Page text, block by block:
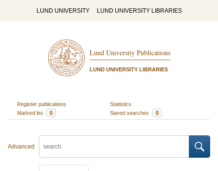
LUND UNIVERSITY LUND UNIVERSITY LIBRARIES
Lund University Publications
LUND UNIVERSITY LIBRARIES
Register publications
Statistics
Marked list
0 Saved searches 0
Advanced